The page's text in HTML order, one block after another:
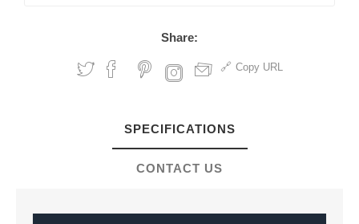
Share:
Copy URL
SPECIFICATIONS
CONTACT US